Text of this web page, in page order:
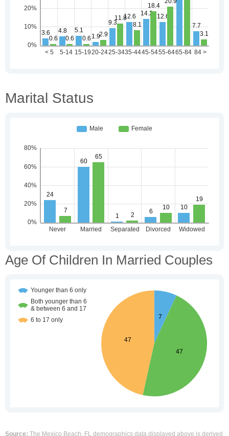
Marital Status
Age Of Children In Married Couples
Source: The Mexico Beach, FL demographics data displayed above is derived